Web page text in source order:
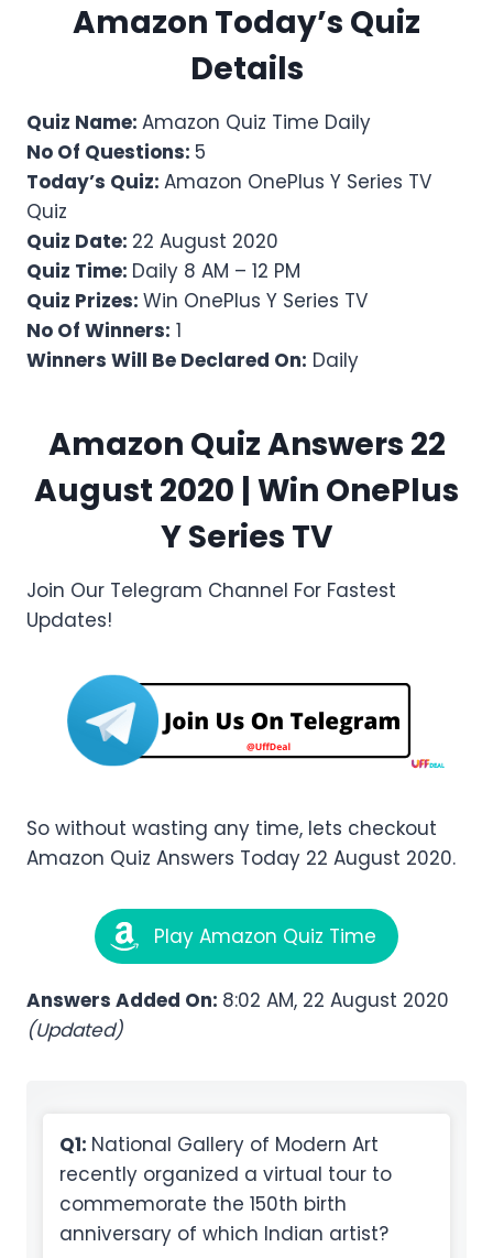
Amazon Today’s Quiz
Details
Quiz Name: Amazon Quiz Time Daily
No Of Questions: 5
Today’s Quiz: Amazon OnePlus Y Series TV
Quiz
Quiz Date: 22 August 2020
Quiz Time: Daily 8 AM – 12 PM
Quiz Prizes: Win OnePlus Y Series TV
No Of Winners: 1
Winners Will Be Declared On: Daily
Amazon Quiz Answers 22
August 2020 | Win OnePlus
Y Series TV
Join Our Telegram Channel For Fastest
Updates!
So without wasting any time, lets checkout
Amazon Quiz Answers Today 22 August 2020.
Play Amazon Quiz Time
Answers Added On: 8:02 AM, 22 August 2020
(Updated)
Q1: National Gallery of Modern Art
recently organized a virtual tour to
commemorate the 150th birth
anniversary of which Indian artist?